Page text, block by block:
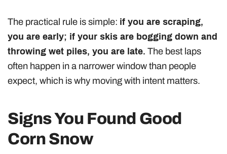
The practical rule is simple: if you are scraping,
you are early; if your skis are bogging down and
throwing wet piles, you are late. The best laps
often happen in a narrower window than people
expect, which is why moving with intent matters.
Signs You Found Good
Corn Snow